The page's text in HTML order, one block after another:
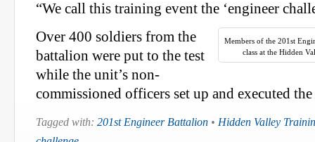
“We call this training event the ‘engineer
Members of the 201st
class at the Hidden
Over 400 soldiers from the
battalion were put to the test
while the unit’s non-
commissioned officers set up and executed the
Tagged with: 201st Engineer Battalion • Hidden Valley